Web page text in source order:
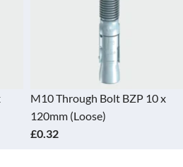
M10 Through Bolt BZP 10 x
120mm (Loose)
£0.32